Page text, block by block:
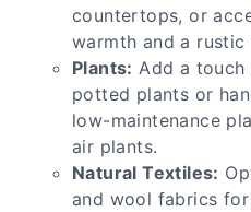
countertops, or
warmth and a rustic
Plants: Add a
potted plants or
low-maintenance
air plants.
Natural Textiles:
and wool fabrics